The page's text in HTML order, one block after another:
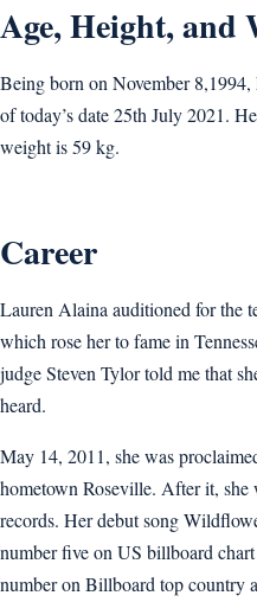
Age, Height, and
Being born on November
of today’s date 25th July 2021.
weight is 59 kg.
Career
Lauren Alaina auditioned for the
which rose her to fame in
judge Steven Tylor told me that
heard.
May 14, 2011, she was
hometown Roseville. After it, she
records. Her debut song
number five on US billboard
number on Billboard top country